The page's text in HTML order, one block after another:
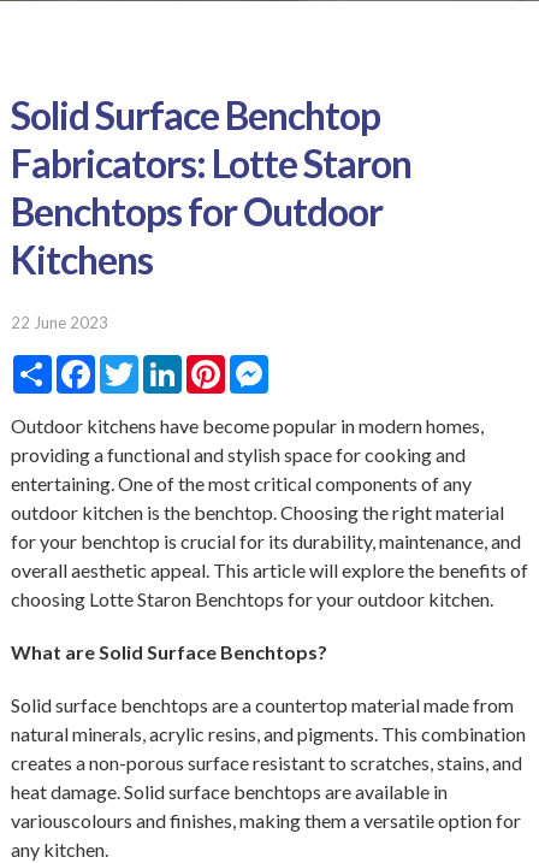
Solid Surface Benchtop
Fabricators: Lotte Staron
Benchtops for Outdoor
Kitchens
22 June 2023
S
r
F
e
o
o
k
T
w
t
e
r
L
k
d
I
P
t
r
e
t
M
s
e
n
g
r
Outdoor kitchens have become popular in modern homes,
providing a functional and stylish space for cooking and
entertaining. One of the most critical components of any
outdoor kitchen is the benchtop. Choosing the right material
for your benchtop is crucial for its durability, maintenance, and
overall aesthetic appeal. This article will explore the benefits of
choosing Lotte Staron Benchtops for your outdoor kitchen.
What are Solid Surface Benchtops?
Solid surface benchtops are a countertop material made from
natural minerals, acrylic resins, and pigments. This combination
creates a non-porous surface resistant to scratches, stains, and
heat damage. Solid surface benchtops are available in
variouscolours and finishes, making them a versatile option for
any kitchen.